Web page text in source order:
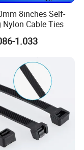
please contact
8inches Self-
Nylon Cable Ties
1.033